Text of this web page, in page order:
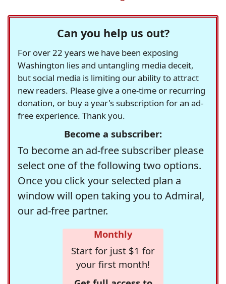
Can you help us out?
For over 22 years we have been exposing
Washington lies and untangling media deceit,
but social media is limiting our ability to attract
new readers. Please give a one-time or recurring
donation, or buy a year's subscription for an ad-
free experience. Thank you.
Become a subscriber:
To become an ad-free subscriber please
select one of the following two options.
Once you click your selected plan a
window will open taking you to Admiral,
our ad-free partner.
Monthly
Start for just $1 for
your first month!